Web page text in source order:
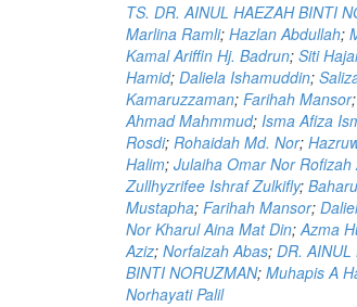
TS. DR. AINUL HAEZAH BINTI
Marlina Ramli;Hazlan Abdullah;
Kamal Ariffin Hj. Badrun;Siti
Hamid;Daliela Ishamuddin;
Kamaruzzaman;Farihah Mansor
Ahmad Mahmmud;Isma Afiza
Rosdi;Rohaidah Md. Nor;
Halim;Julaiha Omar Nor
Zullhyzrifee Ishraf Zulkifly;
Mustapha;Farihah Mansor;
Nor Kharul Aina Mat Din;Azma
Aziz;Norfaizah Abas;DR. AINUL
BINTI NORUZMAN;Muhapis A
Norhayati Palil